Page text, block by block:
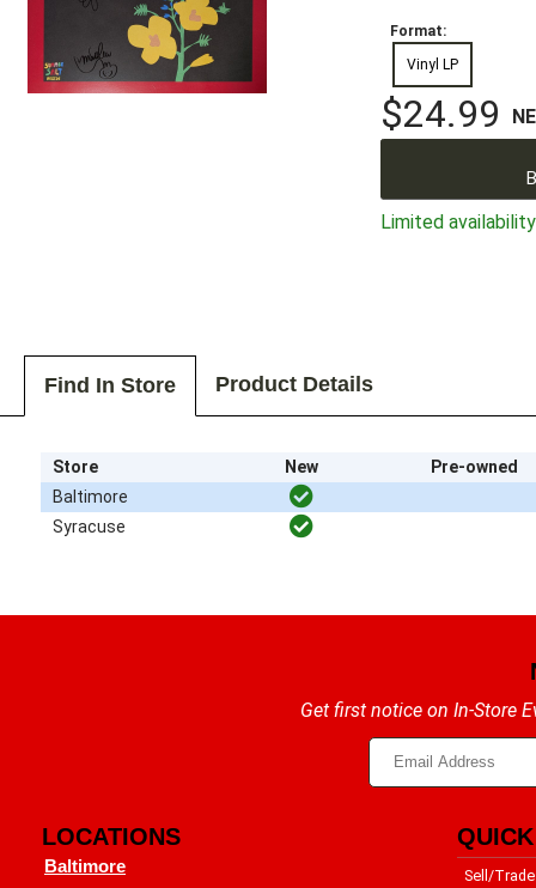
Format:
Vinyl LP
$24.99
Limited availability
Find In Store Product Details
Store New
Pre-owned
Baltimore
Syracuse
Get first notice on In-Store
LOCATIONS
Baltimore
Sell/Trade